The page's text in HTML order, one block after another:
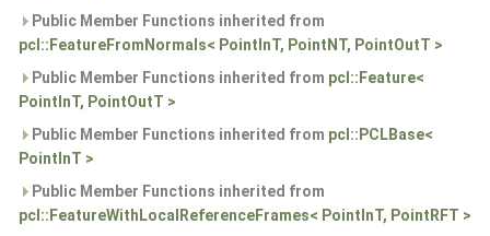
Public Member Functions inherited from
pcl::FeatureFromNormals< PointInT, PointNT, PointOutT >
Public Member Functions inherited from pcl::Feature<
PointInT, PointOutT >
Public Member Functions inherited from pcl::PCLBase<
PointInT >
Public Member Functions inherited from
pcl::FeatureWithLocalReferenceFrames< PointInT, PointRFT >